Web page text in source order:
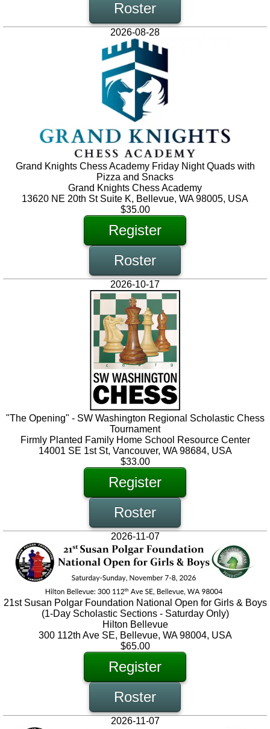
Roster
2026-08-28
Grand Knights Chess Academy Friday Night Quads with
Pizza and Snacks
Grand Knights Chess Academy
13620 NE 20th St Suite K, Bellevue, WA 98005, USA
$35.00
Register
Roster
2026-10-17
"The Opening" - SW Washington Regional Scholastic Chess
Tournament
Firmly Planted Family Home School Resource Center
14001 SE 1st St, Vancouver, WA 98684, USA
$33.00
Register
Roster
2026-11-07
21st Susan Polgar Foundation National Open for Girls & Boys
(1-Day Scholastic Sections - Saturday Only)
Hilton Bellevue
300 112th Ave SE, Bellevue, WA 98004, USA
$65.00
Register
Roster
2026-11-07